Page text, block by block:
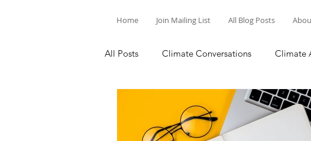
Home Join Mailing List All Blog Posts
All Posts Climate Conversations Climate
Motivation for Climate Action Change